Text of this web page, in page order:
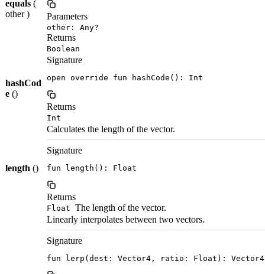
equals (
other )
Parameters
other: Any?
Returns
Boolean
hashCod
e ()
Signature
open override fun hashCode(): Int
Returns
Int
length ()
Calculates the length of the vector.
Signature
fun length(): Float
Returns
Float The length of the vector.
Linearly interpolates between two vectors.
Signature
fun lerp(dest: Vector4, ratio: Float): Vector4